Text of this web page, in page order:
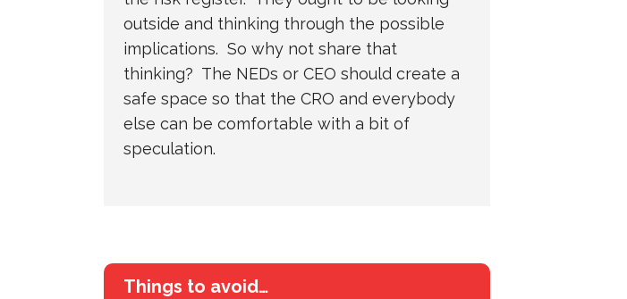
outside and thinking through the possible
implications. So why not share that
thinking? The NEDs or CEO should create a
safe space so that the CRO and everybody
else can be comfortable with a bit of
speculation.
Things to avoid…